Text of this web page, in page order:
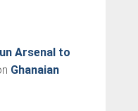
Arsenal to
Ghanaian